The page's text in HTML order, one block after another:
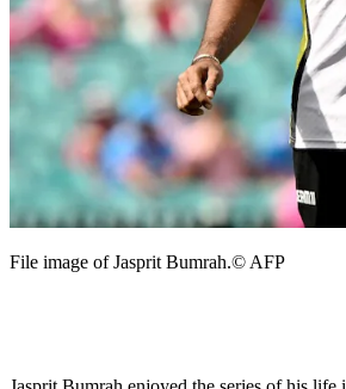
File image of Jasprit Bumrah.© AFP